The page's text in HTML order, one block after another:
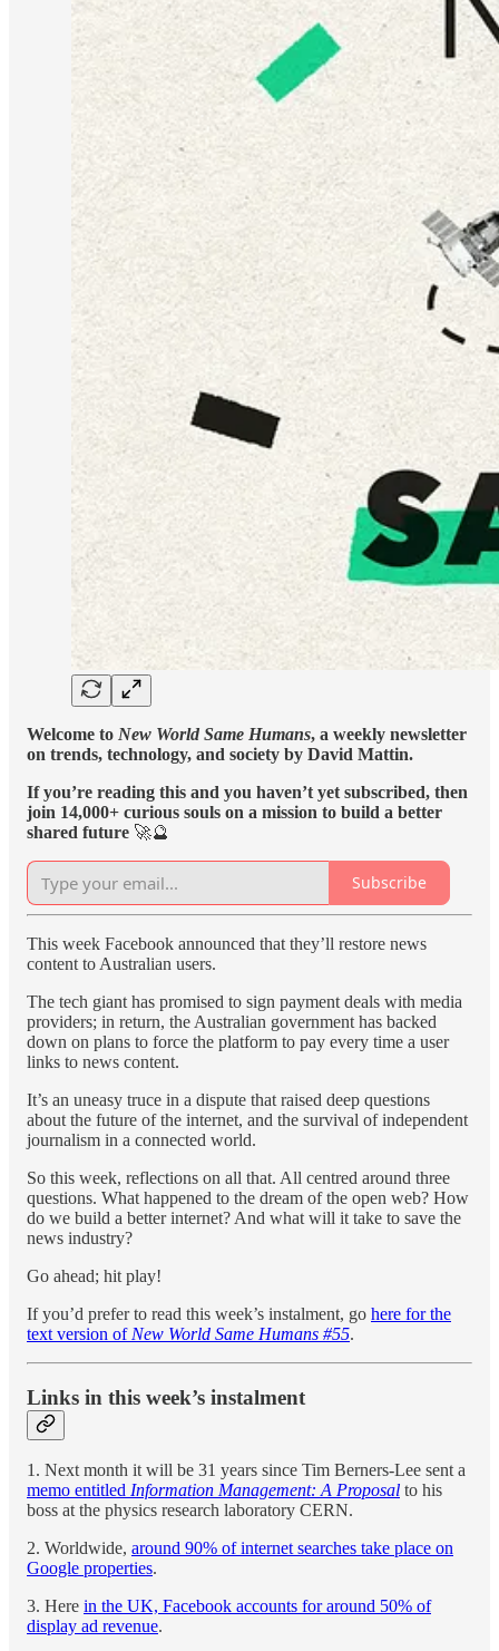
Welcome to New World Same Humans, a weekly newsletter
on trends, technology, and society by David Mattin.
If you’re reading this and you haven’t yet subscribed, then
join 14,000+ curious souls on a mission to build a better
shared future 🚀🔮
Subscribe
This week Facebook announced that they’ll restore news
content to Australian users.
The tech giant has promised to sign payment deals with media
providers; in return, the Australian government has backed
down on plans to force the platform to pay every time a user
links to news content.
It’s an uneasy truce in a dispute that raised deep questions
about the future of the internet, and the survival of independent
journalism in a connected world.
So this week, reflections on all that. All centred around three
questions. What happened to the dream of the open web? How
do we build a better internet? And what will it take to save the
news industry?
Go ahead; hit play!
If you’d prefer to read this week’s instalment, go here for the
text version of New World Same Humans #55.
Links in this week’s instalment
1. Next month it will be 31 years since Tim Berners-Lee sent a
memo entitled Information Management: A Proposal to his
boss at the physics research laboratory CERN.
2. Worldwide, around 90% of internet searches take place on
Google properties.
3. Here in the UK, Facebook accounts for around 50% of
display ad revenue.